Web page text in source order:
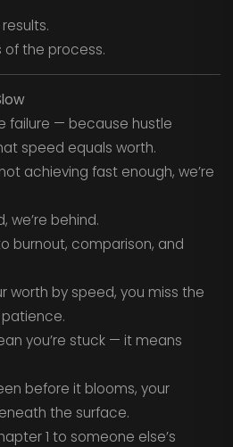
of the process.
failure — because hustle
speed equals worth.
achieving fast enough, we’re
we’re behind.
burnout, comparison, and
worth by speed, you miss the
you’re stuck — it means
before it blooms, your
the surface.
1 to someone else’s